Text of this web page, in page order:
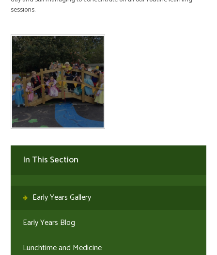
sessions.
In This Section
Early Years Gallery
Early Years Blog
Lunchtime and Medicine